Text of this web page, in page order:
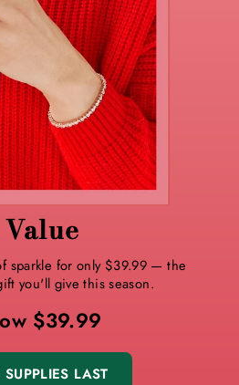
sparkle for only $39.99 — the
you'll give this season.
$39.99
LAST